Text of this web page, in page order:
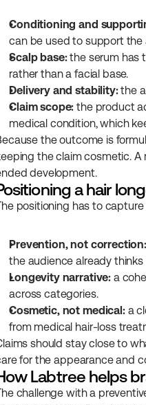
Conditioning and
can be used to support the
Scalp base: the serum has
rather than a facial base.
Delivery and stability: the
Claim scope: the product
medical condition, which
the outcome is
the claim cosmetic.
development.
a hair
positioning has to
Prevention, not correction:
the audience already thinks
Longevity narrative: a
across categories.
Cosmetic, not medical: a
from medical hair-loss
should stay close to
for the appearance and
Labtree helps
challenge with a